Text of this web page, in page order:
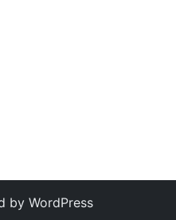
by WordPress